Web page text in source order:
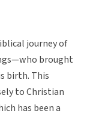
journey of
brought
birth. This
to Christian
has been a